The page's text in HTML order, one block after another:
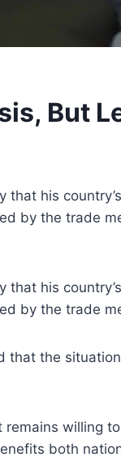
But
his
by the trade
his
by the trade
that the
willing
both